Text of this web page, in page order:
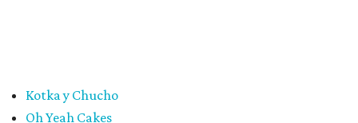
Texas Road Trips